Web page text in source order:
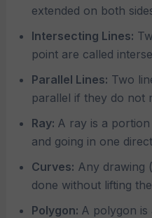
extended on both
Intersecting Lines:
point are called
Parallel Lines: Two
parallel if they do not
Ray: A ray is a
and going in one
Curves: Any drawing
done without lifting
Polygon: A polygon is